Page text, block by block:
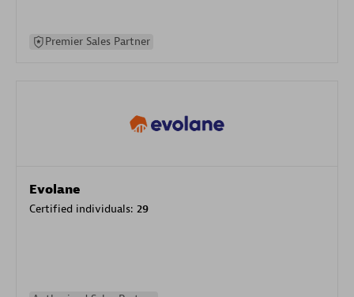
Premier Sales Partner
Evolane
Certified individuals: 29